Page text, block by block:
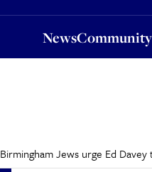
NewsCommunity
Birmingham Jews urge Ed